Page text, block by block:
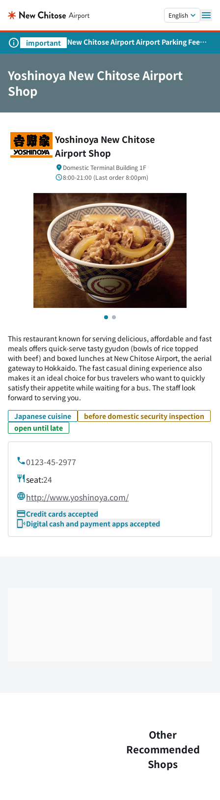
English
important
New Chitose Airport Airport Parking Fee
Revision and Service Expansion
Yoshinoya New Chitose Airport
Shop
Yoshinoya New Chitose
Airport Shop
Domestic Terminal Building 1F
8:00-21:00 (Last order8:00pm)
This restaurant known for serving delicious, affordable and fast
meals offers quick-serve tasty gyudon (bowls of rice topped
with beef) and boxed lunches at New Chitose Airport, the aerial
gateway to Hokkaido. The fast casual dining experience also
makes it an ideal choice for bus travelers who want to quickly
satisfy their appetite while waiting for a bus. The staff look
forward to serving you.
Japanese cuisine
before domestic security inspection
open until late
0123-45-2977
seat:24
http://www.yoshinoya.com/
Credit cards accepted
Digital cash and payment apps accepted
Other
Recommended
Shops